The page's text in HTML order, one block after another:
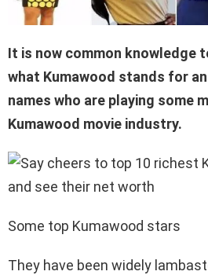
It is now common knowledge
what Kumawood stands for
names who are playing some
Kumawood movie industry.
Some top Kumawood stars
They have been widely